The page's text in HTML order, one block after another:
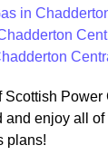
in
Scottish Power
and enjoy all
plans!